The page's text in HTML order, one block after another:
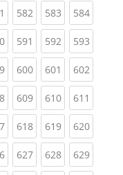
(current)
582(current)
583(current)
584
(current)
591 (current)
592(current)
593
(current)
600(current)
601 (current)
602
(current)
609(current)
610(current)
611
(current)
618(current)
619(current)
620
(current)
627(current)
628(current)
629